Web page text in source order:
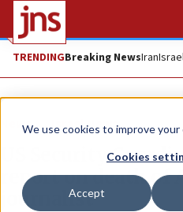
We use cookies to improve your
Cookies
Accept
TRENDINGBreaking NewsIran
News Israel News
US Security
report on death of
journalist